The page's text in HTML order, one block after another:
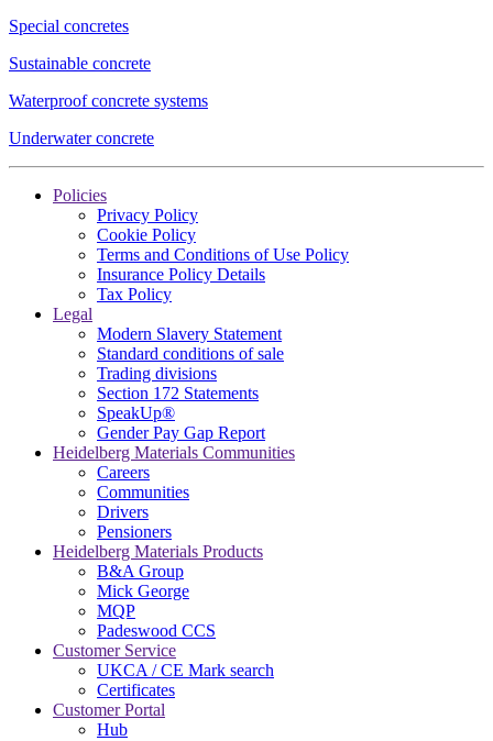
Special concretes
Sustainable concrete
Waterproof concrete systems
Underwater concrete
Policies
Privacy Policy
Cookie Policy
Terms and Conditions of Use Policy
Insurance Policy Details
Tax Policy
Legal
Modern Slavery Statement
Standard conditions of sale
Trading divisions
Section 172 Statements
SpeakUp®
Gender Pay Gap Report
Heidelberg Materials Communities
Careers
Communities
Drivers
Pensioners
Heidelberg Materials Products
B&A Group
Mick George
MQP
Padeswood CCS
Customer Service
UKCA / CE Mark search
Certificates
Customer Portal
Hub